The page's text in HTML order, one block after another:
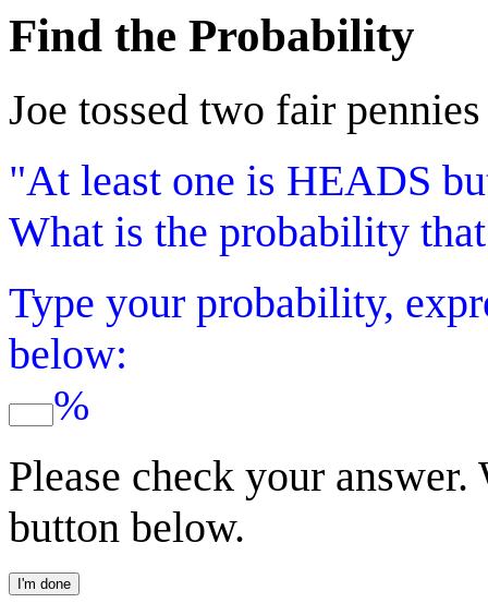
Find the Probability
Joe tossed two fair
"At least one is HEADS
What is the probability
Type your probability,
below:
%
Please check your
button below.